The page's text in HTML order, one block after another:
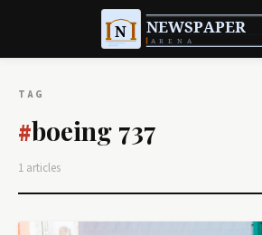
TAG
#boeing 737
1 articles